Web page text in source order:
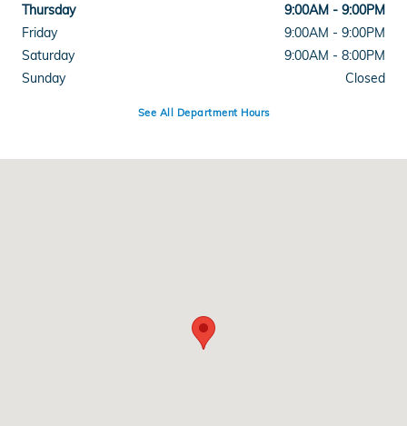
Thursday
9:00AM - 9:00PM
Friday
9:00AM - 9:00PM
Saturday
9:00AM - 8:00PM
Sunday
Closed
See All Department Hours